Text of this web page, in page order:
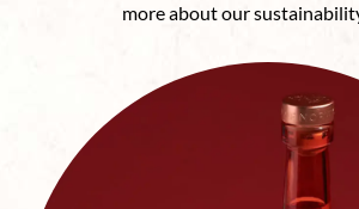
more about our